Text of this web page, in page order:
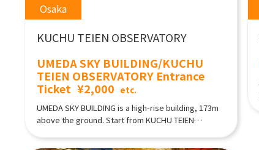
Osaka
KUCHU TEIEN OBSERVATORY
UMEDA SKY BUILDING/KUCHU
TEIEN OBSERVATORY Entrance
Ticket ¥2,000 etc.
UMEDA SKY BUILDING is a high-rise building, 173m
above the ground. Start from KUCHU TEIEN